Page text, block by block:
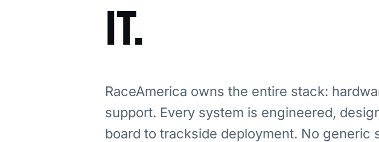
IT.
RaceAmerica owns the entire stack:
support. Every system is engineered,
board to trackside deployment. No generic